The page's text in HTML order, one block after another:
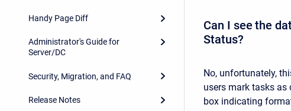
Handy Page Diff
Administrator's Guide for
Server/DC
Security, Migration, and FAQ
Release Notes
Can I see the
Status?
No, unfortunately,
users mark tasks as
box indicating